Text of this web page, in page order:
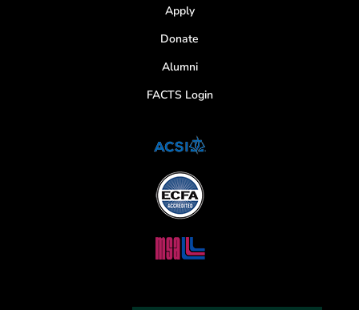
Apply
Donate
Alumni
FACTS Login